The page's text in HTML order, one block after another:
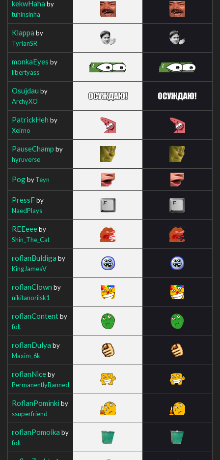
kekwHaha by
tuhinsinha
Klappa by
TyrianSR
monkaEyes by
libertyass
Osujdau by
ArchyXO
PatrickHeh by
Xeirno
PauseChamp by
hyruverse
PogbyTeyn
PressFby
NaedPlays
REEeeeby
Shin_The_Cat
roflanBuldiga by
KingJamesV
roflanClown by
nikitanorilsk1
roflanContentby
folt
roflanDulya by
Maxim_6k
roflanNiceby
PermanentlyBanned
RoflanPominki by
ssuperfriend
roflanPomoika by
folt